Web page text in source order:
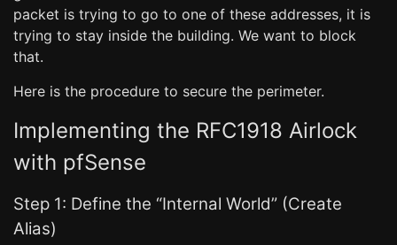
packet is trying to go to one of these addresses, it is
trying to stay inside the building. We want to block
that.
Here is the procedure to secure the perimeter.
Implementing the RFC1918 Airlock
with pfSense
Step 1: Define the “Internal World” (Create
Alias)